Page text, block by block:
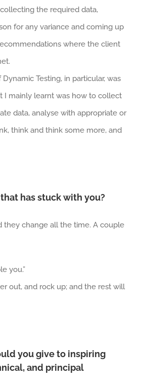
the required data,
for any variance and coming up
where the client
Testing, in particular, was
I mainly learnt was how to collect
data, analyse with appropriate or
think and think some more, and
has stuck with you?
they change all the time. A couple
you.”
out, and rock up; and the rest will
you give to inspiring
and principal